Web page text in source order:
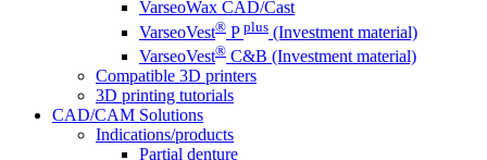
VarseoWax CAD/Cast
VarseoVest® P plus (Investment material)
VarseoVest® C&B (Investment material)
Compatible 3D printers
3D printing tutorials
CAD/CAM Solutions
Indications/products
Partial denture